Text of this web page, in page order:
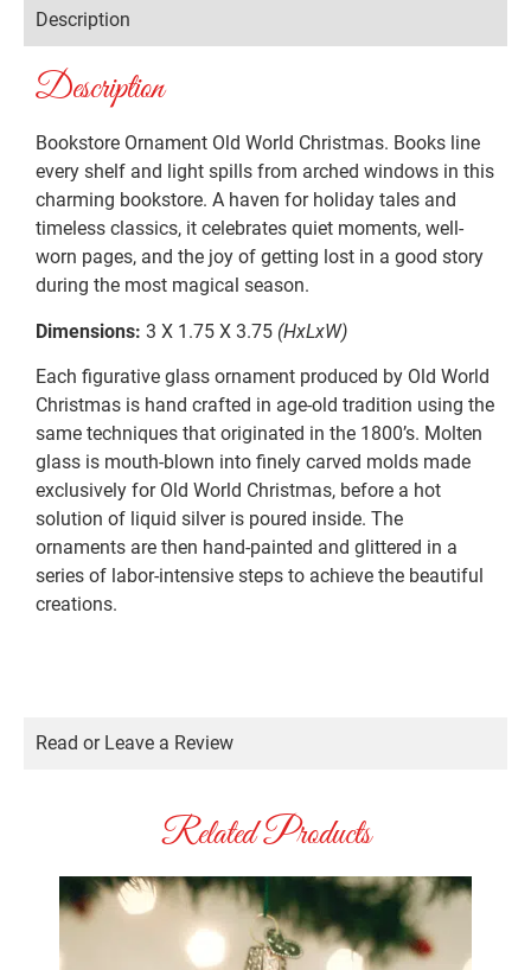
Description
Description
Bookstore Ornament Old World Christmas. Books line
every shelf and light spills from arched windows in this
charming bookstore. A haven for holiday tales and
timeless classics, it celebrates quiet moments, well-
worn pages, and the joy of getting lost in a good story
during the most magical season.
Dimensions: 3 X 1.75 X 3.75 (HxLxW)
Each figurative glass ornament produced by Old World
Christmas is hand crafted in age-old tradition using the
same techniques that originated in the 1800’s. Molten
glass is mouth-blown into finely carved molds made
exclusively for Old World Christmas, before a hot
solution of liquid silver is poured inside. The
ornaments are then hand-painted and glittered in a
series of labor-intensive steps to achieve the beautiful
creations.
Read or Leave a Review
Related Products